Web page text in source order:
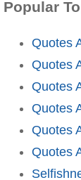
Popular
Quotes
Quotes
Quotes
Quotes
Quotes
Quotes